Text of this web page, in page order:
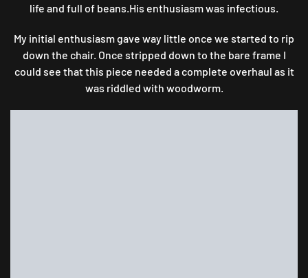
life and full of beans.His enthusiasm was infectious.
My initial enthusiasm gave way little once we started to rip
down the chair. Once stripped down to the bare frame I
could see that this piece needed a complete overhaul as it
was riddled with woodworm.